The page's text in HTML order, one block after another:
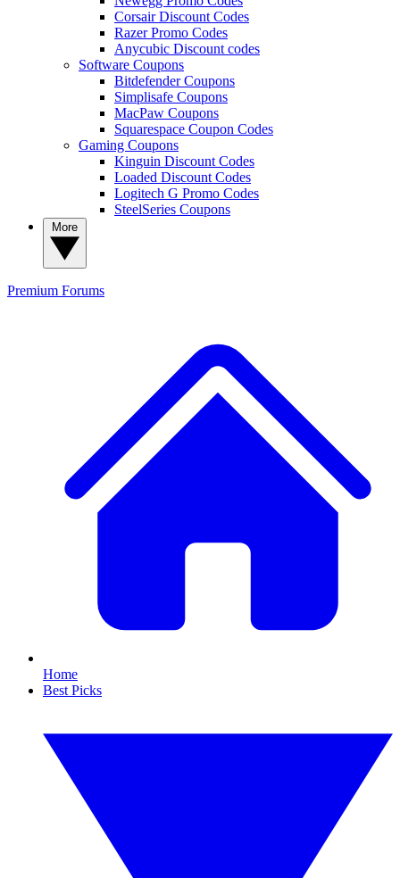
Corsair Discount Codes
Razer Promo Codes
Anycubic Discount codes
Software Coupons
Bitdefender Coupons
Simplisafe Coupons
MacPaw Coupons
Squarespace Coupon Codes
Gaming Coupons
Kinguin Discount Codes
Loaded Discount Codes
Logitech G Promo Codes
SteelSeries Coupons
Premium Forums
Home
Best Picks